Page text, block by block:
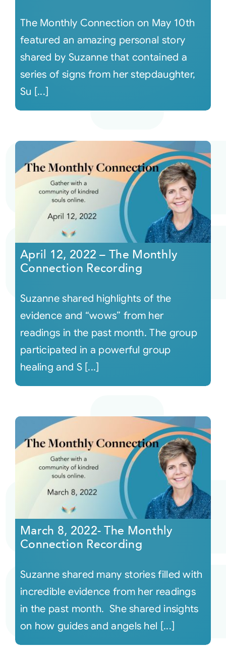
The Monthly Connection on May 10th
featured an amazing personal story
shared by Suzanne that contained a
series of signs from her stepdaughter,
Su [...]
April 12, 2022 – The Monthly
Connection Recording
Suzanne shared highlights of the
evidence and “wows” from her
readings in the past month. The group
participated in a powerful group
healing and S [...]
March 8, 2022- The Monthly
Connection Recording
Suzanne shared many stories filled with
incredible evidence from her readings
in the past month. She shared insights
on how guides and angels hel [...]